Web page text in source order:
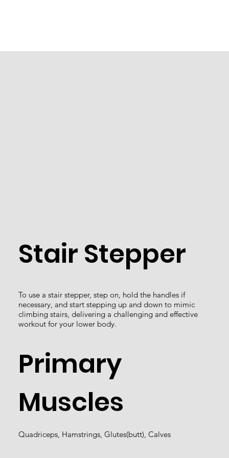
Primary
Muscles
Quadriceps, Hamstrings, Glutes(butt), Calves
Stair Stepper
To use a stair stepper, step on, hold the handles if
necessary, and start stepping up and down to mimic
climbing stairs, delivering a challenging and effective
workout for your lower body.